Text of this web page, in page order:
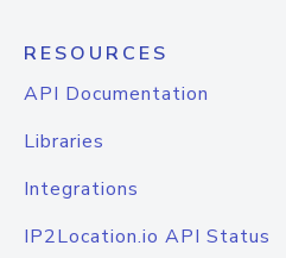
RESOURCES
API Documentation
Libraries
Integrations
IP2Location.io API Status